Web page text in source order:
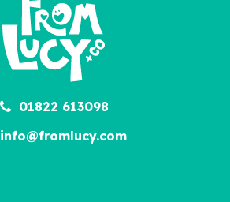
01822 613098
info@fromlucy.com